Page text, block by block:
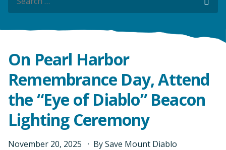
On Pearl Harbor
Remembrance Day, Attend
the “Eye of Diablo” Beacon
Lighting Ceremony
November 20, 2025 BySave Mount Diablo